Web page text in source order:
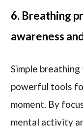
6. Breathing
awareness
Simple
powerful tools
moment. By
mental activity